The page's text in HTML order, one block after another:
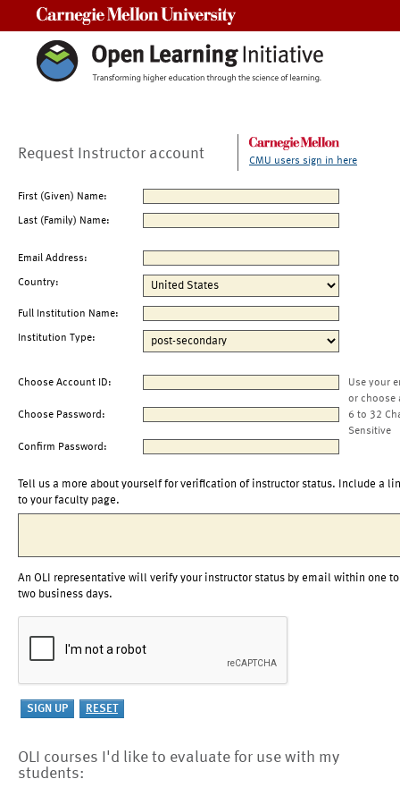
Request Instructor account CMU users sign in here
First (Given) Name:
Last (Family) Name:
Email Address:
Country:
Full Institution Name:
Institution Type:
Choose Account ID:
Use your
or choose
Choose Password:
6 to 32
Sensitive
Confirm Password:
Tell us a more about yourself for verification of instructor status. Include a
to your faculty page.
An OLI representative will verify your instructor status by email within one to
two business days.
OLI courses I'd like to evaluate for use with my
students: